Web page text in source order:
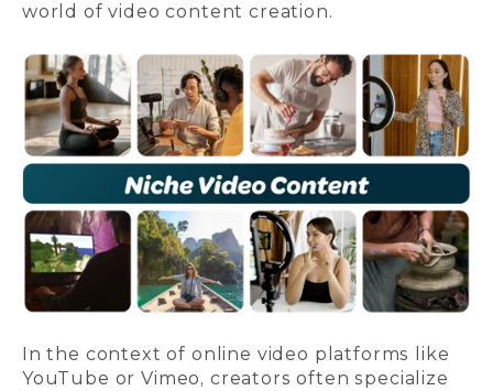
world of video content creation.
In the context of online video platforms like
YouTube or Vimeo, creators often specialize